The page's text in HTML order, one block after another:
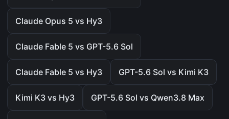
Claude Opus 5 vs Hy3
Claude Fable 5 vs GPT-5.6 Sol
Claude Fable 5 vs Hy3 GPT-5.6 Sol vs Kimi K3
Kimi K3 vs Hy3 GPT-5.6 Sol vs Qwen3.8 Max